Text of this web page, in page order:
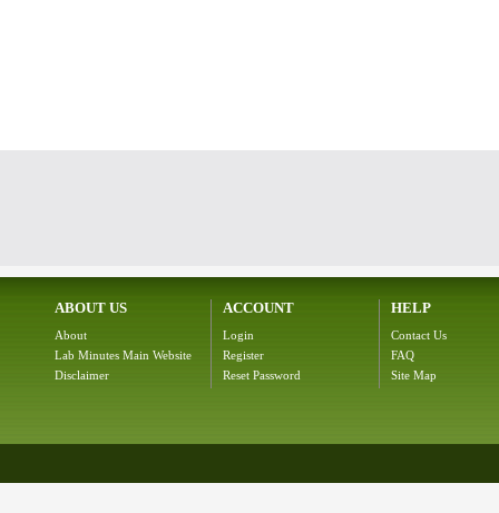
ABOUT US
About
Lab Minutes Main Website
Disclaimer
ACCOUNT
Login
Register
Reset Password
HELP
Contact Us
FAQ
Site Map